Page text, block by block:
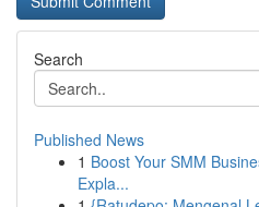
Search
Published News
1 Boost Your SMM
Expla...